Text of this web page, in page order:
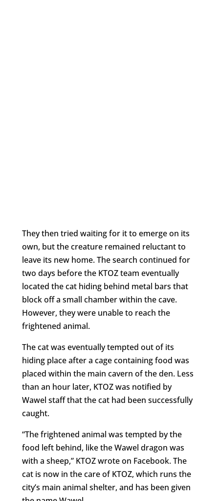
They then tried waiting for it to emerge on its
own, but the creature remained reluctant to
leave its new home. The search continued for
two days before the KTOZ team eventually
located the cat hiding behind metal bars that
block off a small chamber within the cave.
However, they were unable to reach the
frightened animal.
The cat was eventually tempted out of its
hiding place after a cage containing food was
placed within the main cavern of the den. Less
than an hour later, KTOZ was notified by
Wawel staff that the cat had been successfully
caught.
“The frightened animal was tempted by the
food left behind, like the Wawel dragon was
with a sheep,” KTOZ wrote on Facebook. The
cat is now in the care of KTOZ, which runs the
city’s main animal shelter, and has been given